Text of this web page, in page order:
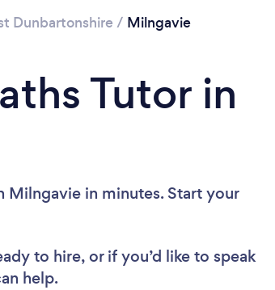
Dunbartonshire / Milngavie
Tutor in
Milngavie in minutes. Start your
to hire, or if you’d like to speak
help.